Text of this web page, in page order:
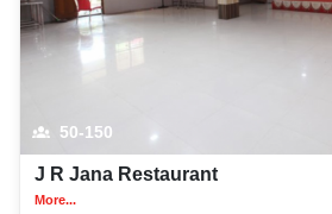
50-150
J R Jana Restaurant
More...